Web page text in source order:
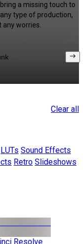
a missing touch to
type of production,
worries.
Clear all
LUTs Sound Effects
Retro Slideshows
Resolve